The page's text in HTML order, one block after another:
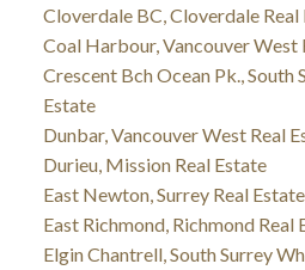
Cloverdale BC, Cloverdale Real
Coal Harbour, Vancouver West
Crescent Bch Ocean Pk., South
Estate
Dunbar, Vancouver West Real
Durieu, Mission Real Estate
East Newton, Surrey Real Estate
East Richmond, Richmond Real
Elgin Chantrell, South Surrey